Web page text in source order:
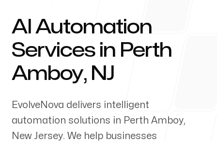
Our Work
AI Automation
Services in Perth
Amboy, NJ
EvolveNova delivers intelligent
automation solutions in Perth Amboy,
New Jersey. We help businesses